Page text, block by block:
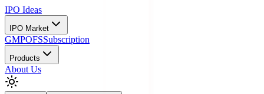
IPO Ideas
IPO Market
GMPOFSSubscription
Products
About Us